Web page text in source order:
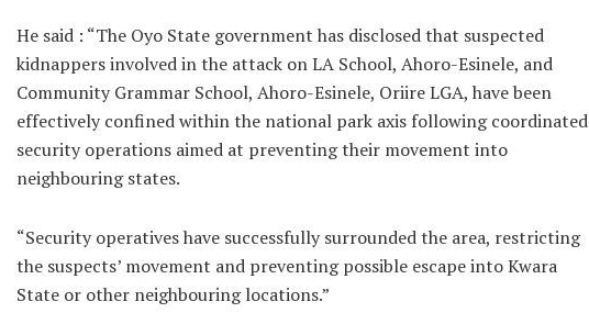
He said : “The Oyo State government has disclosed that suspected
kidnappers involved in the attack on LA School, Ahoro-Esinele, and
Community Grammar School, Ahoro-Esinele, Oriire LGA, have been
effectively confined within the national park axis following coordinated
security operations aimed at preventing their movement into
neighbouring states.
“Security operatives have successfully surrounded the area, restricting
the suspects’ movement and preventing possible escape into Kwara
State or other neighbouring locations.”